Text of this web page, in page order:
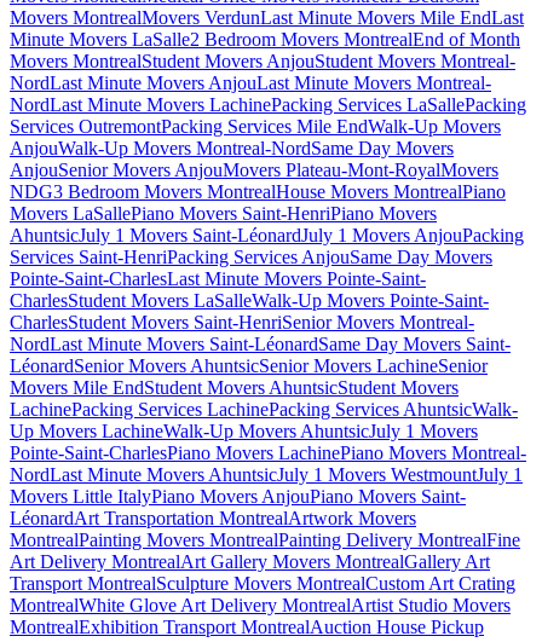
Movers MontrealMovers VerdunLast Minute Movers Mile EndLast
Minute Movers LaSalle2 Bedroom Movers MontrealEnd of Month
Movers MontrealStudent Movers AnjouStudent Movers Montreal-
NordLast Minute Movers AnjouLast Minute Movers Montreal-
NordLast Minute Movers LachinePacking Services LaSallePacking
Services OutremontPacking Services Mile EndWalk-Up Movers
AnjouWalk-Up Movers Montreal-NordSame Day Movers
AnjouSenior Movers AnjouMovers Plateau-Mont-RoyalMovers
NDG3 Bedroom Movers MontrealHouse Movers MontrealPiano
Movers LaSallePiano Movers Saint-HenriPiano Movers
AhuntsicJuly 1 Movers Saint-LéonardJuly 1 Movers AnjouPacking
Services Saint-HenriPacking Services AnjouSame Day Movers
Pointe-Saint-CharlesLast Minute Movers Pointe-Saint-
CharlesStudent Movers LaSalleWalk-Up Movers Pointe-Saint-
CharlesStudent Movers Saint-HenriSenior Movers Montreal-
NordLast Minute Movers Saint-LéonardSame Day Movers Saint-
LéonardSenior Movers AhuntsicSenior Movers LachineSenior
Movers Mile EndStudent Movers AhuntsicStudent Movers
LachinePacking Services LachinePacking Services AhuntsicWalk-
Up Movers LachineWalk-Up Movers AhuntsicJuly 1 Movers
Pointe-Saint-CharlesPiano Movers LachinePiano Movers Montreal-
NordLast Minute Movers AhuntsicJuly 1 Movers WestmountJuly 1
Movers Little ItalyPiano Movers AnjouPiano Movers Saint-
LéonardArt Transportation MontrealArtwork Movers
MontrealPainting Movers MontrealPainting Delivery MontrealFine
Art Delivery MontrealArt Gallery Movers MontrealGallery Art
Transport MontrealSculpture Movers MontrealCustom Art Crating
MontrealWhite Glove Art Delivery MontrealArtist Studio Movers
MontrealExhibition Transport MontrealAuction House Pickup